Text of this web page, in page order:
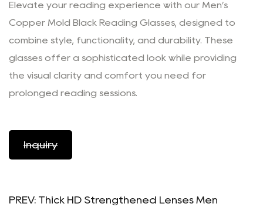
Elevate your reading experience with our Men’s
Copper Mold Black Reading Glasses, designed to
combine style, functionality, and durability. These
glasses offer a sophisticated look while providing
the visual clarity and comfort you need for
prolonged reading sessions.
Inquiry
PREV: Thick HD Strengthened Lenses Men